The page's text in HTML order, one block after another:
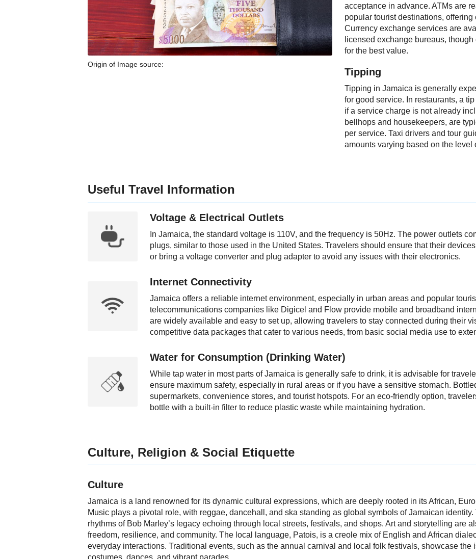
Origin of Image source:
acceptance in advance. ATMs are
popular tourist destinations,
Currency exchange services are
licensed exchange bureaus,
for the best value.
Tipping
Tipping in Jamaica is generally
for good service. In restaurants, a
if a service charge is not already
bellhops and housekeepers, are
per service. Taxi drivers and tour
amounts varying based on the level
Useful Travel Information
Voltage & Electrical Outlets
In Jamaica, the standard voltage is 110V, and the frequency is 50Hz. The power outlets
plugs, similar to those used in the United States. Travelers should ensure that their
or bring a voltage converter and plug adapter to avoid any issues with their electronics.
Internet Connectivity
Jamaica offers a reliable internet environment, especially in urban areas and popular
telecommunications companies like Digicel and Flow provide mobile and broadband
are widely available and easy to set up, allowing travelers to stay connected during their
competitive data packages that cater to various needs, from basic social media use to
Water for Consumption (Drinking Water)
While tap water in most parts of Jamaica is generally safe to drink, it is advisable for
ensure maximum safety, especially in rural areas or if you have a sensitive stomach.
supermarkets, convenience stores, and tourist hotspots. For an eco-friendly option,
bottle with a built-in filter to reduce plastic waste while maintaining hydration.
Culture, Religion & Social Etiquette
Culture
Jamaica is a land renowned for its dynamic cultural expressions, which are deeply rooted in its African,
Music plays a pivotal role, with reggae, dancehall, and ska standing as global symbols of Jamaican
rhythms of Bob Marley’s legacy echoing through local streets, festivals, and shops. Art and storytelling are
freedom, resilience, and community. The local language, Patois, is a creole mix of English and African
everyday interactions. Traditional events, such as the annual carnival and local folk festivals, showcase the
costumes, dances, and vibrant parades.